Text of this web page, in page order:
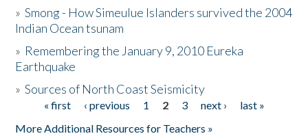
The Story & Student Exchange
Donate
»Smong - How Simeulue Islanders survived the 2004
Indian Ocean tsunam
» Remembering the January 9, 2010 Eureka
Earthquake
»Sources of North Coast Seismicity
Pages« first ‹ previous 1 2 3 next ›
last »
More Additional Resources for Teachers »